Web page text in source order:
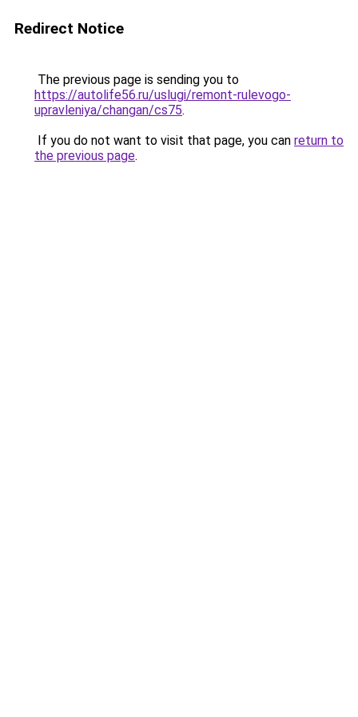
Redirect Notice
The previous page is sending you to
https://autolife56.ru/uslugi/remont-rulevogo-
upravleniya/changan/cs75.
If you do not want to visit that page, you can return to
the previous page.